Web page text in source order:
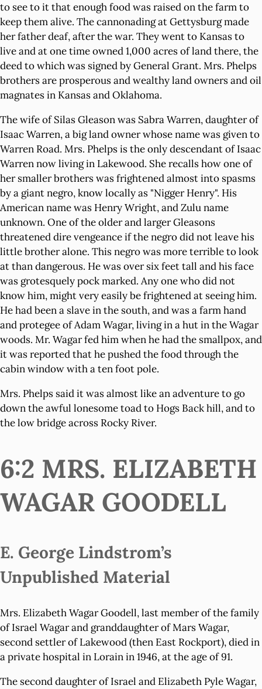
to see to it that enough food was raised on the farm to
keep them alive. The cannonading at Gettysburg made
her father deaf, after the war. They went to Kansas to
live and at one time owned 1,000 acres of land there, the
deed to which was signed by General Grant. Mrs. Phelps
brothers are prosperous and wealthy land owners and oil
magnates in Kansas and Oklahoma.
The wife of Silas Gleason was Sabra Warren, daughter of
Isaac Warren, a big land owner whose name was given to
Warren Road. Mrs. Phelps is the only descendant of Isaac
Warren now living in Lakewood. She recalls how one of
her smaller brothers was frightened almost into spasms
by a giant negro, know locally as "Nigger Henry". His
American name was Henry Wright, and Zulu name
unknown. One of the older and larger Gleasons
threatened dire vengeance if the negro did not leave his
little brother alone. This negro was more terrible to look
at than dangerous. He was over six feet tall and his face
was grotesquely pock marked. Any one who did not
know him, might very easily be frightened at seeing him.
He had been a slave in the south, and was a farm hand
and protegee of Adam Wagar, living in a hut in the Wagar
woods. Mr. Wagar fed him when he had the smallpox, and
it was reported that he pushed the food through the
cabin window with a ten foot pole.
Mrs. Phelps said it was almost like an adventure to go
down the awful lonesome toad to Hogs Back hill, and to
the low bridge across Rocky River.
6:2 MRS. ELIZABETH
WAGAR GOODELL
E. George Lindstrom’s
Unpublished Material
Mrs. Elizabeth Wagar Goodell, last member of the family
of Israel Wagar and granddaughter of Mars Wagar,
second settler of Lakewood (then East Rockport), died in
a private hospital in Lorain in 1946, at the age of 91.
The second daughter of Israel and Elizabeth Pyle Wagar,